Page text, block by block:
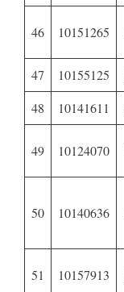
46 10151265
47
10155125
48
10141611
49 10124070
50 10140636
51 10157913